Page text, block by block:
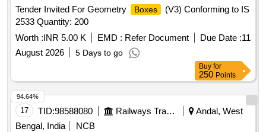
Tender Invited For Geometry
Boxes
(V3) Conforming to IS
2533 Quantity: 200
Worth :INR 5.00 K EMD : Refer Document Due Date :11
August 2026
5 Days to go
Buy for
250 Points
17 TID:98588080 Railways Transport Services
Andal, West
Bengal, India
NCB
94.64%